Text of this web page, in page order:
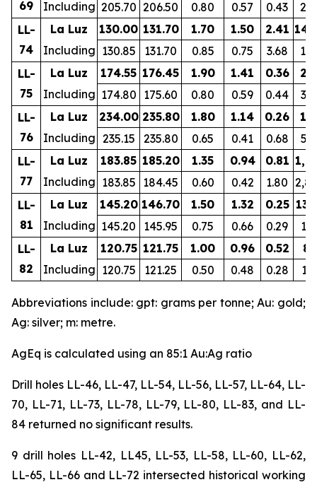
69 Including 205.70 206.50 0.80 0.57 0.43
LL-
74
La Luz 130.00 131.70 1.70 1.50 2.41
Including 130.85 131.70 0.85 0.75 3.68
LL-
75
La Luz 174.55 176.45 1.90 1.41 0.36
Including 174.80 175.60 0.80 0.59 0.44
LL-
76
La Luz 234.00 235.80 1.80 1.14 0.26
Including 235.15 235.80 0.65 0.41 0.68
LL-
77
La Luz 183.85 185.20 1.35 0.94 0.81
Including 183.85 184.45 0.60 0.42 1.80
LL-
81
La Luz 145.20 146.70 1.50 1.32 0.25
Including 145.20 145.95 0.75 0.66 0.29
LL-
82
La Luz 120.75 121.75 1.00 0.96 0.52
86
Including 120.75 121.25 0.50 0.48 0.28
Abbreviations include: gpt: grams per tonne; Au: gold;
Ag: silver; m: metre.
AgEq is calculated using an 85:1 Au:Ag ratio
Drill holes LL-46, LL-47, LL-54, LL-56, LL-57, LL-64, LL-
70, LL-71, LL-73, LL-78, LL-79, LL-80, LL-83, and LL-
84 returned no significant results.
9 drill holes LL-42, LL45, LL-53, LL-58, LL-60, LL-62,
LL-65, LL-66 and LL-72 intersected historical working